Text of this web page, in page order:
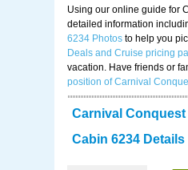
Using our online guide for
detailed information
6234 Photos to help you
Deals and Cruise pricing
vacation. Have friends or
position of Carnival
Carnival Conquest
Cabin 6234 Details